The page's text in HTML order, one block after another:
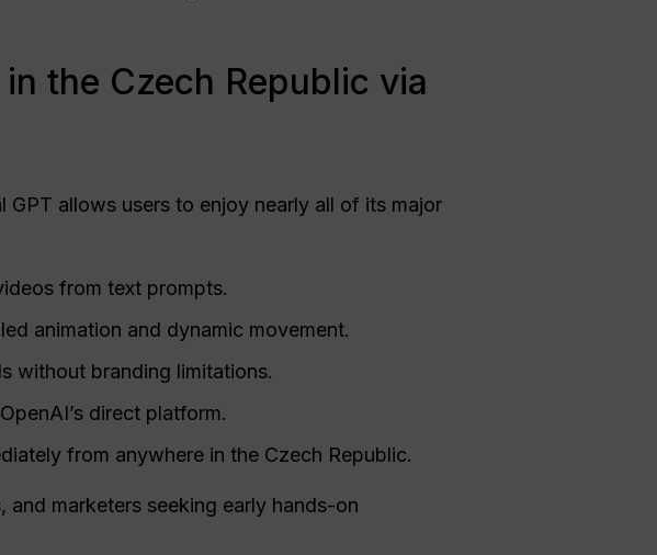
the Czech Republic via
GPT allows users to enjoy nearly all of its major
from text prompts.
animation and dynamic movement.
without branding limitations.
direct platform.
from anywhere in the Czech Republic.
marketers seeking early hands-on